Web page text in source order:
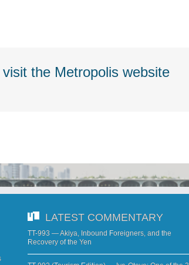
the Metropolis website
LATEST COMMENTARY
TT-993 — Akiya, Inbound Foreigners, and the
Recovery of the Yen